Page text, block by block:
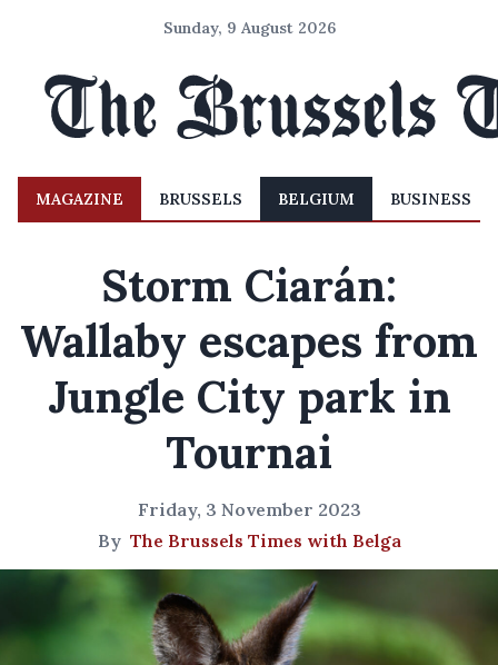
Sunday, 9 August 2026
MAGAZINE BRUSSELS BELGIUM BUSINESS
Storm Ciarán:
Wallaby escapes from
Jungle City park in
Tournai
Friday, 3 November 2023
By The Brussels Times with Belga